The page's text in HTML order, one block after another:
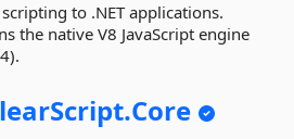
to .NET applications.
the native V8 JavaScript engine
Core